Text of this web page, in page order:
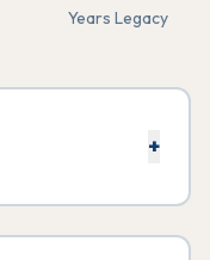
Years Legacy
+